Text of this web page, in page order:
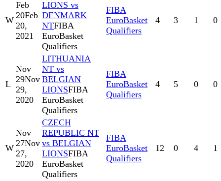
W
Feb
20Feb
20,
2021
LIONS vs
DENMARK
NTFIBA
EuroBasket
Qualifiers
FIBA
EuroBasket
Qualifiers
4 3 1 0
L
Nov
29Nov
29,
2020
LITHUANIA
NT vs
BELGIAN
LIONSFIBA
EuroBasket
Qualifiers
FIBA
EuroBasket
Qualifiers
4 5 0 0
W
Nov
27Nov
27,
2020
CZECH
REPUBLIC NT
vs BELGIAN
LIONSFIBA
EuroBasket
Qualifiers
FIBA
EuroBasket
Qualifiers
12 0 4 1